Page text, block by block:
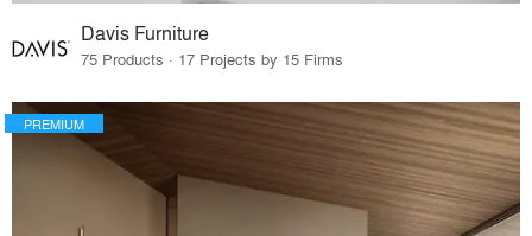
Davis Furniture
75 Products · 17 Projects by 15 Firms
PREMIUM